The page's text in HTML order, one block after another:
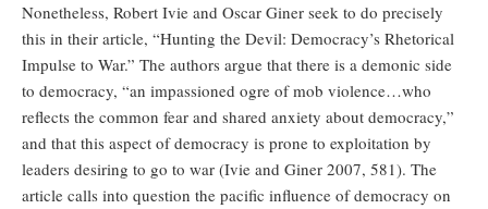
Nonetheless, Robert Ivie and Oscar Giner seek to do precisely
this in their article, “Hunting the Devil: Democracy’s Rhetorical
Impulse to War.” The authors argue that there is a demonic side
to democracy, “an impassioned ogre of mob violence…who
reflects the common fear and shared anxiety about democracy,”
and that this aspect of democracy is prone to exploitation by
leaders desiring to go to war (Ivie and Giner 2007, 581). The
article calls into question the pacific influence of democracy on